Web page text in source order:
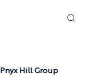
Pnyx Hill Group